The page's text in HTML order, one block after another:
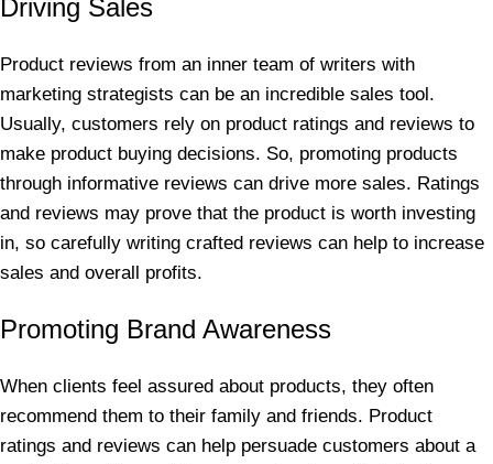
Driving Sales
Product reviews from an inner team of writers with
marketing strategists can be an incredible sales tool.
Usually, customers rely on product ratings and reviews to
make product buying decisions. So, promoting products
through informative reviews can drive more sales. Ratings
and reviews may prove that the product is worth investing
in, so carefully writing crafted reviews can help to increase
sales and overall profits.
Promoting Brand Awareness
When clients feel assured about products, they often
recommend them to their family and friends. Product
ratings and reviews can help persuade customers about a